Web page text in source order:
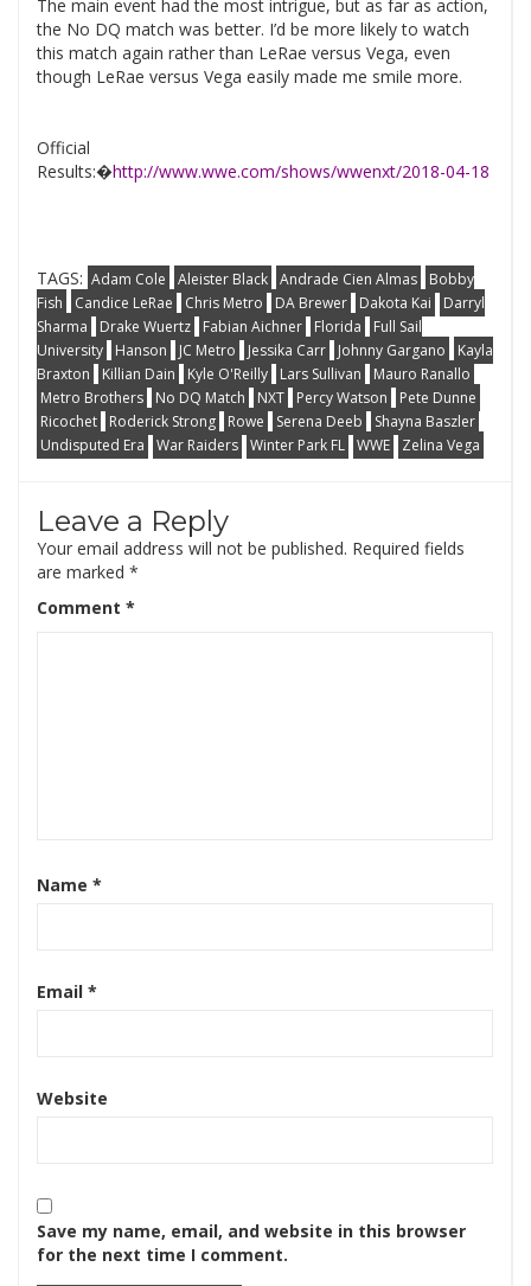
The main event had the most intrigue, but as far as action,
the No DQ match was better. I’d be more likely to watch
this match again rather than LeRae versus Vega, even
though LeRae versus Vega easily made me smile more.
Official
Results:�http://www.wwe.com/shows/wwenxt/2018-04-18
TAGS: Adam Cole Aleister Black Andrade Cien Almas
Bobby
Fish
Candice LeRae Chris Metro DA Brewer Dakota Kai
Darryl
Sharma
Drake Wuertz Fabian Aichner Florida
Full Sail
University
Hanson JC Metro Jessika Carr Johnny Gargano
Kayla
Braxton
Killian Dain Kyle O'Reilly Lars Sullivan
Mauro Ranallo
Metro Brothers
No DQ Match NXT Percy Watson
Pete Dunne
Ricochet
Roderick Strong Rowe Serena Deeb
Shayna Baszler
Undisputed Era
War Raiders Winter Park FL WWE Zelina Vega
Leave a Reply
Your email address will not be published. Required fields
are marked *
Comment *
Name *
Email *
Website
Save my name, email, and website in this browser
for the next time I comment.